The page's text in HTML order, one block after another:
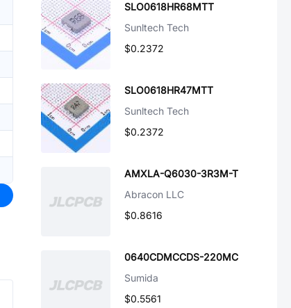
SLO0618HR68MTT
Sunltech Tech
$0.2372
SLO0618HR47MTT
Sunltech Tech
$0.2372
AMXLA-Q6030-3R3M-T
Abracon LLC
$0.8616
0640CDMCCDS-220MC
Sumida
$0.5561